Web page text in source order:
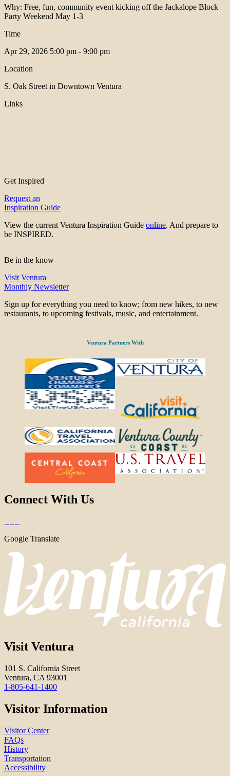
Why: Free, fun, community event kicking off the Jackalope Block
Party Weekend May 1-3
Time
Apr 29, 2026 5:00 pm - 9:00 pm
Location
S. Oak Street in Downtown Ventura
Links
Get Inspired
Request an
Inspiration Guide
View the current Ventura Inspiration Guide online. And prepare to
be INSPIRED.
Be in the know
Visit Ventura
Monthly Newsletter
Sign up for everything you need to know; from new hikes, to new
restaurants, to upcoming festivals, music, and entertainment.
Ventura Partners With
Connect With Us
Google Translate
Visit Ventura
101 S. California Street
Ventura, CA 93001
1-805-641-1400
Visitor Information
Visitor Center
FAQs
History
Transportation
Accessibility